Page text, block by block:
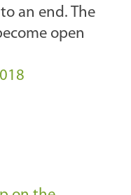
an end. The
open